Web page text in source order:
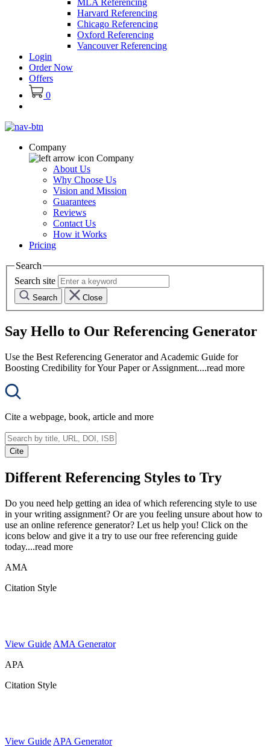
MLA Referencing
Harvard Referencing
Chicago Referencing
Oxford Referencing
Vancouver Referencing
Login
Order Now
Offers
0
Company
Company
About Us
Why Choose Us
Vision and Mission
Guarantees
Reviews
Contact Us
How it Works
Pricing
Search
Search site
Search Close
Say Hello to Our Referencing Generator
Use the Best Referencing Generator and Academic Guide for
Boosting Credibility for Your Paper or Assignment....read more
Cite a webpage, book, article and more
Cite
Different Referencing Styles to Try
Do you need help getting an idea of which referencing style to use
in your writing assignment? Or are you feeling unsure about how to
use an online reference generator? Let us help you! Click on the
icons below and give it a try to use our free referencing guide
today....read more
AMA
Citation Style
View Guide AMA Generator
APA
Citation Style
View Guide APA Generator